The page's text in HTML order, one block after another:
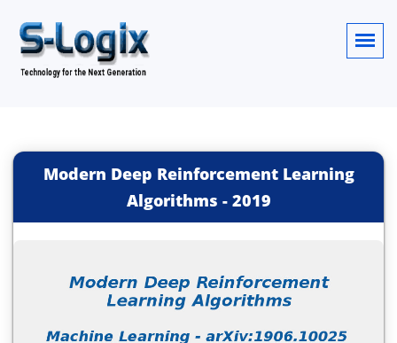
Modern Deep Reinforcement Learning
Algorithms - 2019